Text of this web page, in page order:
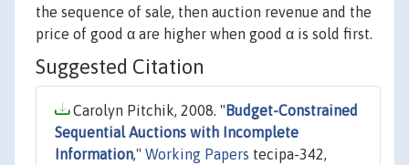
the sequence of sale, then auction revenue and the
price of good α are higher when good α is sold first.
Suggested Citation
Carolyn Pitchik, 2008. " Budget-Constrained
Sequential Auctions with Incomplete
Information," Working Papers tecipa-342,